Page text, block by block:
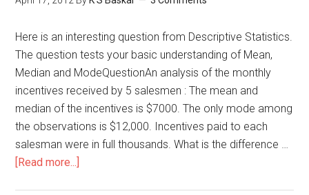
Here is an interesting question from Descriptive Statistics.
The question tests your basic understanding of Mean,
Median and ModeQuestionAn analysis of the monthly
incentives received by 5 salesmen : The mean and
median of the incentives is $7000. The only mode among
the observations is $12,000. Incentives paid to each
salesman were in full thousands. What is the difference …
[Read more...]